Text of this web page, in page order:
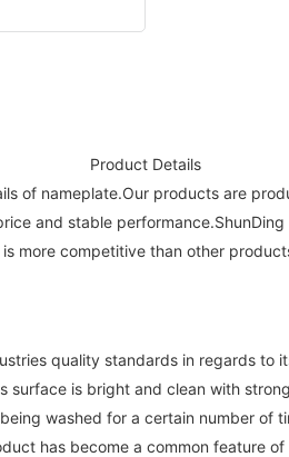
Product Details
of nameplate.Our products are
and stable
more competitive than other
quality standards in regards to
is bright and clean with
washed for a certain number of
has become a common feature